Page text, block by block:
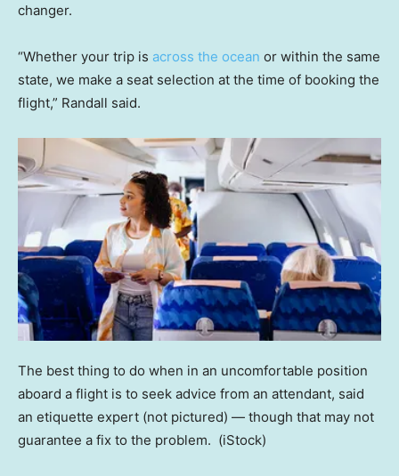
changer.
“Whether your trip is across the ocean or within the same
state, we make a seat selection at the time of booking the
flight,” Randall said.
The best thing to do when in an uncomfortable position
aboard a flight is to seek advice from an attendant, said
an etiquette expert (not pictured) — though that may not
guarantee a fix to the problem. (iStock)